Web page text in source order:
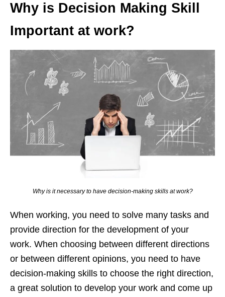
Why is Decision Making Skill
Important at work?
Why is it necessary to have decision-making skills at work?
When working, you need to solve many tasks and
provide direction for the development of your
work. When choosing between different directions
or between different opinions, you need to have
decision-making skills to choose the right direction,
a great solution to develop your work and come up